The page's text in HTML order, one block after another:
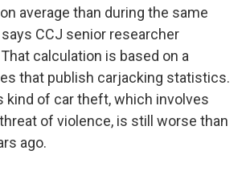
average than during the same
CCJ senior researcher
calculation is based on a
that publish carjacking statistics.
kind of car theft, which involves
of violence, is still worse than
ago.